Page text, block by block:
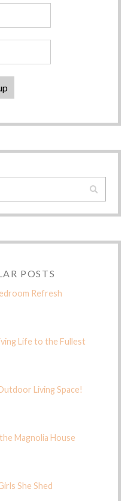
POSTS
Refresh
Life to the Fullest
Living Space!
Magnolia House
She Shed